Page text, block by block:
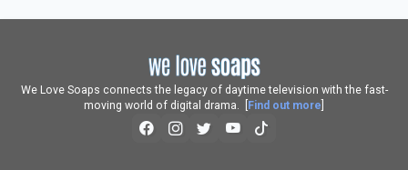
We Love Soaps connects the legacy of daytime television with the fast-
moving world of digital drama. [
Find out more